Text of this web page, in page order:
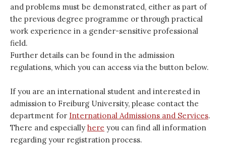
and problems must be demonstrated, either as part of
the previous degree programme or through practical
work experience in a gender-sensitive professional
field.
Further details can be found in the admission
regulations, which you can access via the button below.
If you are an international student and interested in
admission to Freiburg University, please contact the
department for International Admissions and Services.
There and especially here you can find all information
regarding your registration process.